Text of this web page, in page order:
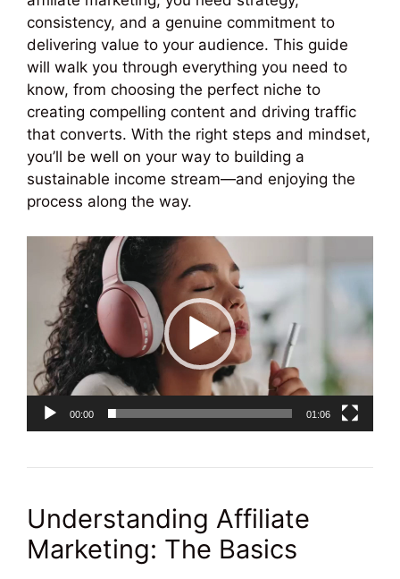
consistency, and a genuine commitment to
delivering value to your audience. This guide
will walk you through everything you need to
know, from choosing the perfect niche to
creating compelling content and driving traffic
that converts. With the right steps and mindset,
you’ll be well on your way to building a
sustainable income stream—and enjoying the
process along the way.
Player
00:00 01:06
Understanding Affiliate
Marketing: The Basics